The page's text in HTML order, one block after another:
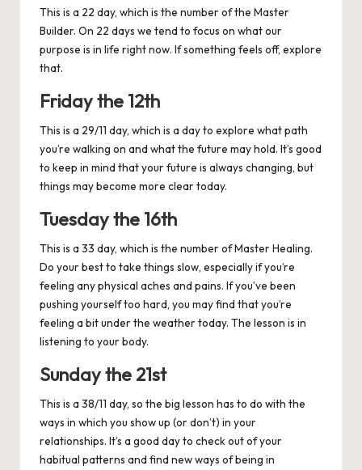
This is a 22 day, which is the number of the Master
Builder. On 22 days we tend to focus on what our
purpose is in life right now. If something feels off, explore
that.
Friday the 12th
This is a 29/11 day, which is a day to explore what path
you’re walking on and what the future may hold. It’s good
to keep in mind that your future is always changing, but
things may become more clear today.
Tuesday the 16th
This is a 33 day, which is the number of Master Healing.
Do your best to take things slow, especially if you’re
feeling any physical aches and pains. If you’ve been
pushing yourself too hard, you may find that you’re
feeling a bit under the weather today. The lesson is in
listening to your body.
Sunday the 21st
This is a 38/11 day, so the big lesson has to do with the
ways in which you show up (or don’t) in your
relationships. It’s a good day to check out of your
habitual patterns and find new ways of being in